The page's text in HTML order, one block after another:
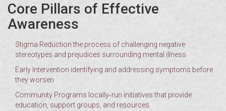
Core Pillars of Effective
Awareness
Stigma Reduction the process of challenging negative
stereotypes and prejudices surrounding mental illness
Early Intervention identifying and addressing symptoms before
they worsen
Community Programs locally‑run initiatives that provide
education, support groups, and resources